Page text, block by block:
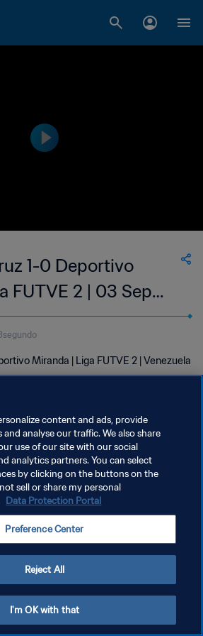
1-0 Deportivo
FUTVE 2 | 03 Sep
Miranda | Liga FUTVE 2 | Venezuela
DE LAS COOKIES
content and ads, provide
and analyse our traffic. We also share
use of our site with our social
analytics partners. You can select
by clicking on the buttons on the
sell or share my personal
Data Protection Portal
Preference Center
Reject All
I'm OK with that